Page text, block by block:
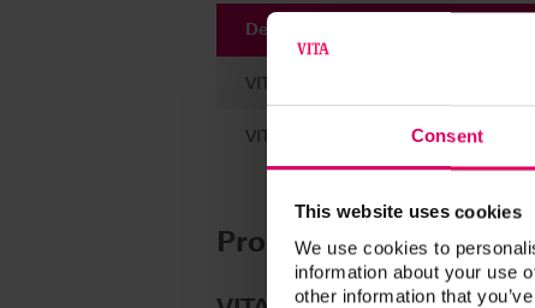
Consent
This website uses cookies
We use cookies to
information about your use
other information that
Description
VITA VM CC LIQUID, 100 ml
VITA VM CC LIQUID, 30 ml
Product kits
®